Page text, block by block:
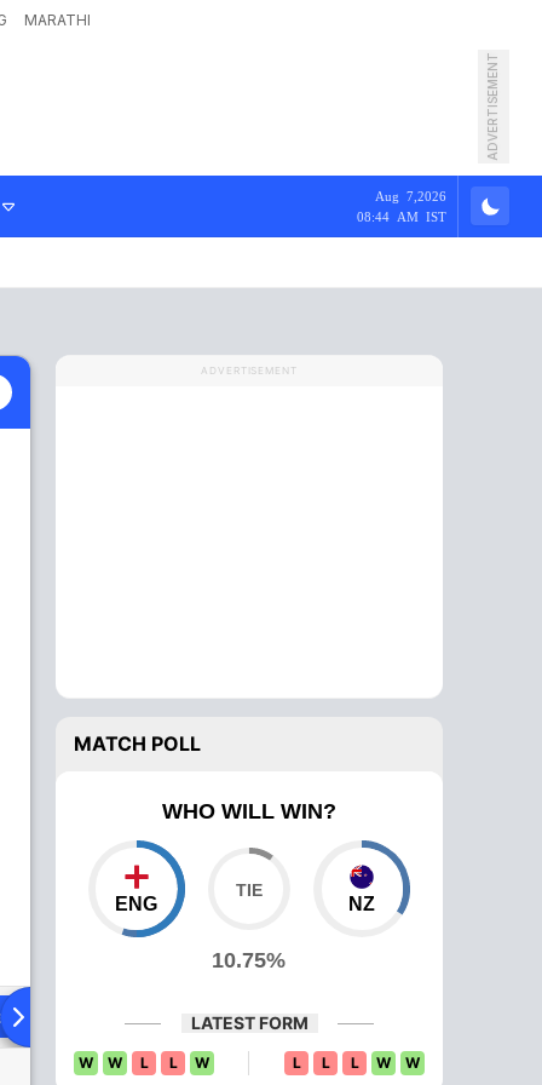
MARATHI
ADVERTISEMENT
Aug 7,2026
08:44 AM IST
To Head Over Comparison
ADVERTISEMENT
MATCH POLL
WHO WILL WIN?
ENG
10.75%
NZ
LATEST FORM
W W L L W L L L W W